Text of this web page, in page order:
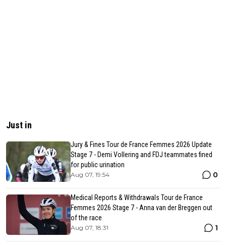
Just in
Jury & Fines Tour de France Femmes 2026 Update
Stage 7 - Demi Vollering and FDJ teammates fined
for public urination
Aug 07, 19:54 0
Medical Reports & Withdrawals Tour de France
Femmes 2026 Stage 7 - Anna van der Breggen out
of the race
Aug 07, 18:31 1